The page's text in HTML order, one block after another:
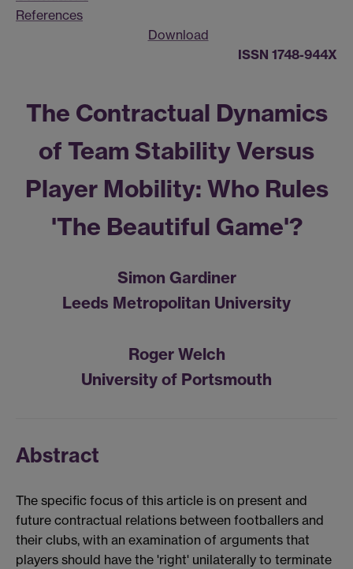
References
Download
ISSN 1748-944X
The Contractual Dynamics
of Team Stability Versus
Player Mobility: Who Rules
'The Beautiful Game'?
Simon Gardiner
Leeds Metropolitan University
Roger Welch
University of Portsmouth
Abstract
The specific focus of this article is on present and
future contractual relations between footballers and
their clubs, with an examination of arguments that
players should have the 'right' unilaterally to terminate